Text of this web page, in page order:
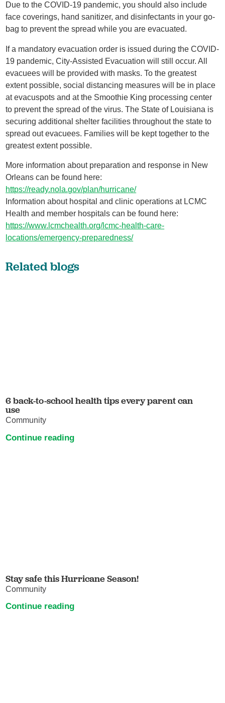
Due to the COVID-19 pandemic, you should also include
face coverings, hand sanitizer, and disinfectants in your go-
bag to prevent the spread while you are evacuated.
If a mandatory evacuation order is issued during the COVID-
19 pandemic, City-Assisted Evacuation will still occur. All
evacuees will be provided with masks. To the greatest
extent possible, social distancing measures will be in place
at evacuspots and at the Smoothie King processing center
to prevent the spread of the virus. The State of Louisiana is
securing additional shelter facilities throughout the state to
spread out evacuees. Families will be kept together to the
greatest extent possible.
More information about preparation and response in New
Orleans can be found here:
https://ready.nola.gov/plan/hurricane/
Information about hospital and clinic operations at LCMC
Health and member hospitals can be found here:
https://www.lcmchealth.org/lcmc-health-care-
locations/emergency-preparedness/
Related blogs
6 back-to-school health tips every parent can
use
Community
Continue reading
Stay safe this Hurricane Season!
Community
Continue reading